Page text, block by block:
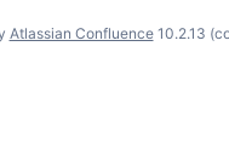
Atlassian Confluence 10.2.13